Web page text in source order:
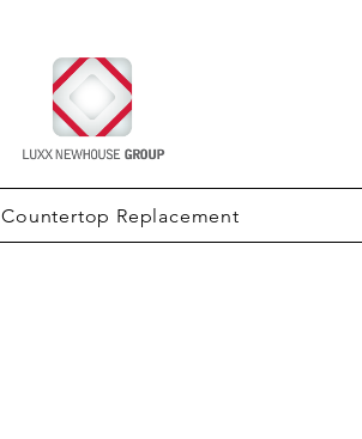
Countertop Replacement